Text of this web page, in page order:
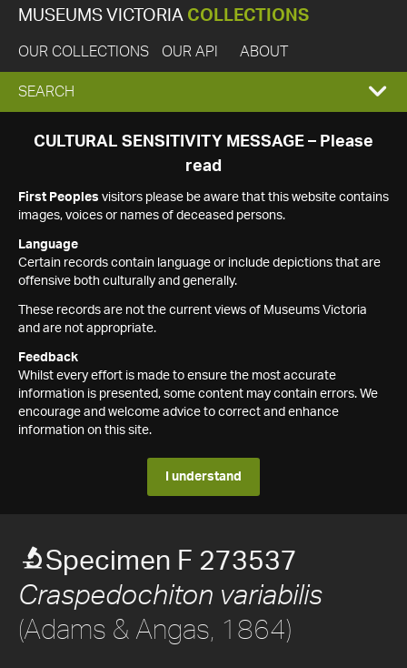
MUSEUMS VICTORIA COLLECTIONS
OUR COLLECTIONS OUR API ABOUT
EXPAND
SEARCH
SEARCH
CULTURAL SENSITIVITY MESSAGE – Please
read
First Peoples visitors please be aware that this website contains
images, voices or names of deceased persons.
Language
Certain records contain language or include depictions that are
offensive both culturally and generally.
These records are not the current views of Museums Victoria
and are not appropriate.
Feedback
Whilst every effort is made to ensure the most accurate
information is presented, some content may contain errors. We
encourage and welcome advice to correct and enhance
information on this site.
I understand
Specimen F 273537
Craspedochiton variabilis
(Adams & Angas, 1864)